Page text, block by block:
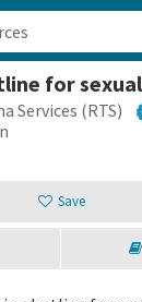
for
Services (RTS)
Save
San
Sign up